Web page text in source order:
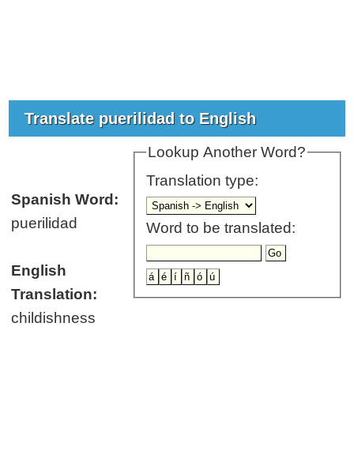
Translate puerilidad to English
Lookup Another Word?
Translation type:
Word to be translated:
Spanish Word:
puerilidad
English
Translation:
childishness